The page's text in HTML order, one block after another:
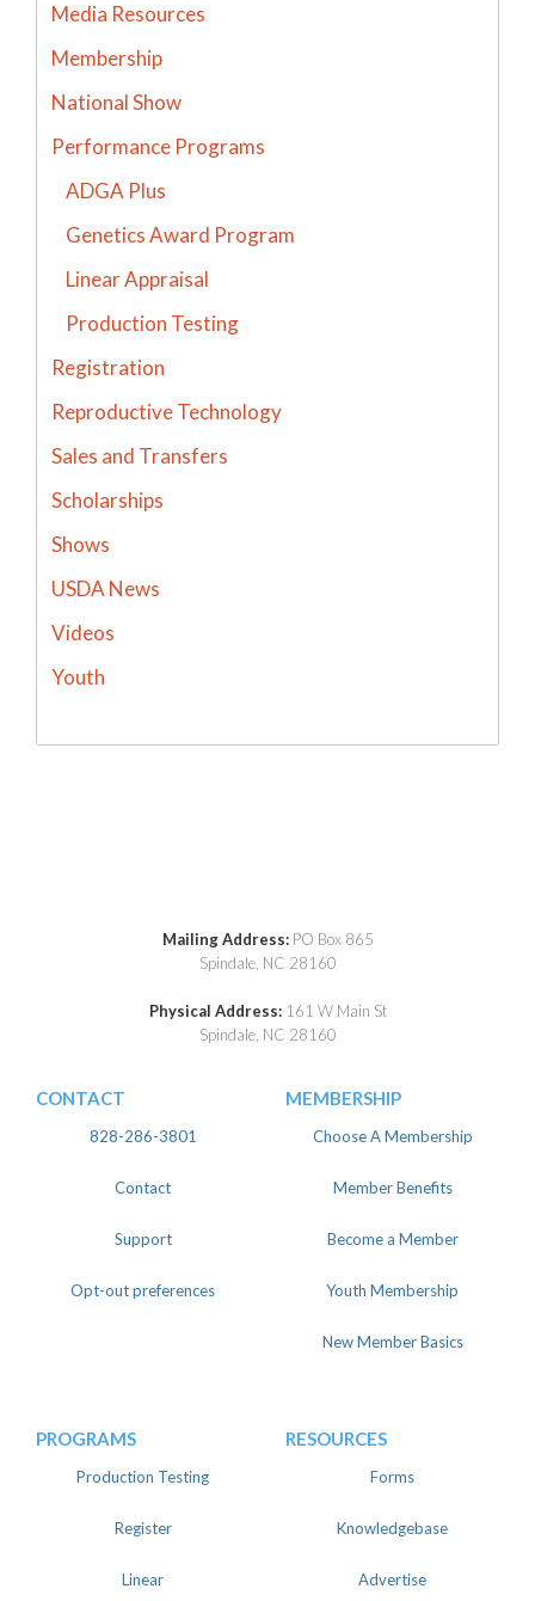
Media Resources
Membership
National Show
Performance Programs
ADGA Plus
Genetics Award Program
Linear Appraisal
Production Testing
Registration
Reproductive Technology
Sales and Transfers
Scholarships
Shows
USDA News
Videos
Youth
Mailing Address: PO Box 865
Spindale, NC 28160
Physical Address: 161 W Main St
Spindale, NC 28160
CONTACT
828-286-3801
Contact
Support
Opt-out preferences
MEMBERSHIP
Choose A Membership
Member Benefits
Become a Member
Youth Membership
New Member Basics
PROGRAMS
Production Testing
Register
Linear
RESOURCES
Forms
Knowledgebase
Advertise